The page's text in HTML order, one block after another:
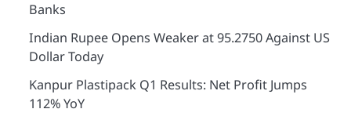
Banks
Indian Rupee Opens Weaker at 95.2750 Against US
Dollar Today
Kanpur Plastipack Q1 Results: Net Profit Jumps
112% YoY